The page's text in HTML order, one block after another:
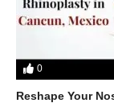
0
Reshape Your